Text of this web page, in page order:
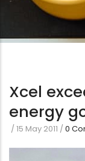
Xcel
energy
/15 May 2011 /0